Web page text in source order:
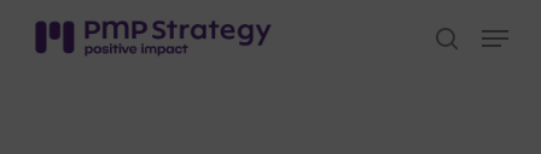
search
Menu